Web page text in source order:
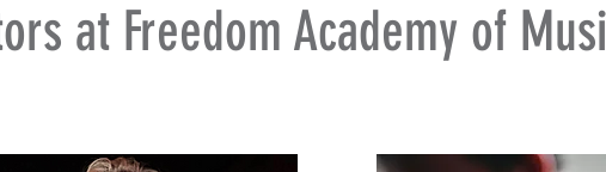
at Freedom Academy of